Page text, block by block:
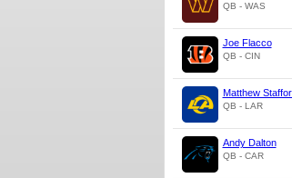
QB - WAS
Joe Flacco
QB - CIN
Matthew
QB - LAR
Andy Dalton
QB - CAR